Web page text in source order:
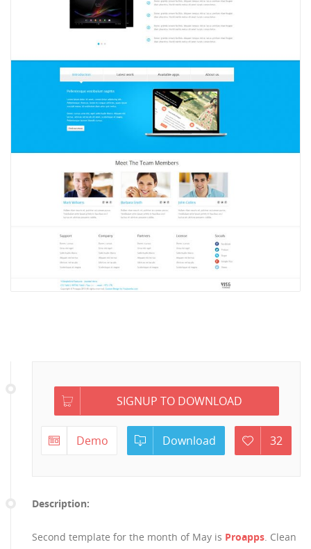
SIGNUP TO DOWNLOAD
Demo Download 32
Description:
Second template for the month of May is Proapps. Clean